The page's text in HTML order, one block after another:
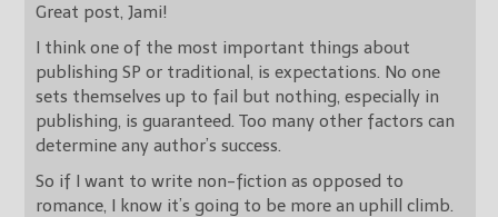
Great post, Jami!
I think one of the most important things about
publishing SP or traditional, is expectations. No one
sets themselves up to fail but nothing, especially in
publishing, is guaranteed. Too many other factors can
determine any author’s success.
So if I want to write non-fiction as opposed to
romance, I know it’s going to be more an uphill climb.